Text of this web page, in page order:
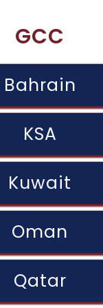
GCC
Bahrain
KSA
Kuwait
Oman
Qatar